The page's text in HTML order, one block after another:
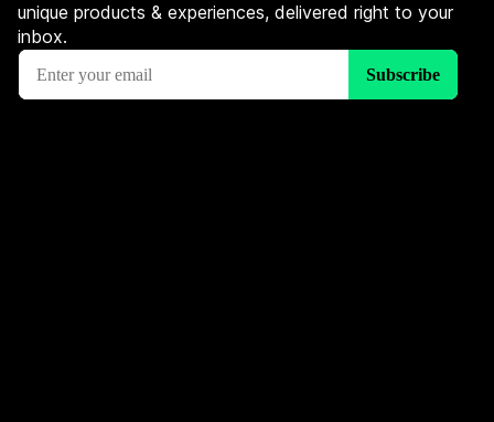
unique products & experiences, delivered right to your
inbox.